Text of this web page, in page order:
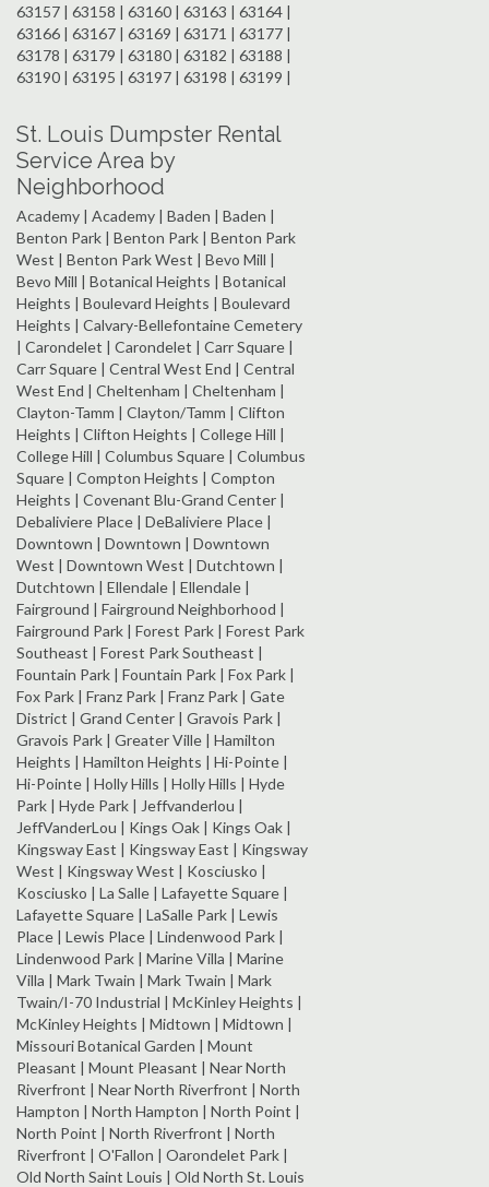
63157 | 63158 | 63160 | 63163 | 63164 |
63166 | 63167 | 63169 | 63171 | 63177 |
63178 | 63179 | 63180 | 63182 | 63188 |
63190 | 63195 | 63197 | 63198 | 63199 |
St. Louis Dumpster Rental
Service Area by
Neighborhood
Academy | Academy | Baden | Baden |
Benton Park | Benton Park | Benton Park
West | Benton Park West | Bevo Mill |
Bevo Mill | Botanical Heights | Botanical
Heights | Boulevard Heights | Boulevard
Heights | Calvary-Bellefontaine Cemetery
| Carondelet | Carondelet | Carr Square |
Carr Square | Central West End | Central
West End | Cheltenham | Cheltenham |
Clayton-Tamm | Clayton/Tamm | Clifton
Heights | Clifton Heights | College Hill |
College Hill | Columbus Square | Columbus
Square | Compton Heights | Compton
Heights | Covenant Blu-Grand Center |
Debaliviere Place | DeBaliviere Place |
Downtown | Downtown | Downtown
West | Downtown West | Dutchtown |
Dutchtown | Ellendale | Ellendale |
Fairground | Fairground Neighborhood |
Fairground Park | Forest Park | Forest Park
Southeast | Forest Park Southeast |
Fountain Park | Fountain Park | Fox Park |
Fox Park | Franz Park | Franz Park | Gate
District | Grand Center | Gravois Park |
Gravois Park | Greater Ville | Hamilton
Heights | Hamilton Heights | Hi-Pointe |
Hi-Pointe | Holly Hills | Holly Hills | Hyde
Park | Hyde Park | Jeffvanderlou |
JeffVanderLou | Kings Oak | Kings Oak |
Kingsway East | Kingsway East | Kingsway
West | Kingsway West | Kosciusko |
Kosciusko | La Salle | Lafayette Square |
Lafayette Square | LaSalle Park | Lewis
Place | Lewis Place | Lindenwood Park |
Lindenwood Park | Marine Villa | Marine
Villa | Mark Twain | Mark Twain | Mark
Twain/I-70 Industrial | McKinley Heights |
McKinley Heights | Midtown | Midtown |
Missouri Botanical Garden | Mount
Pleasant | Mount Pleasant | Near North
Riverfront | Near North Riverfront | North
Hampton | North Hampton | North Point |
North Point | North Riverfront | North
Riverfront | O'Fallon | Oarondelet Park |
Old North Saint Louis | Old North St. Louis